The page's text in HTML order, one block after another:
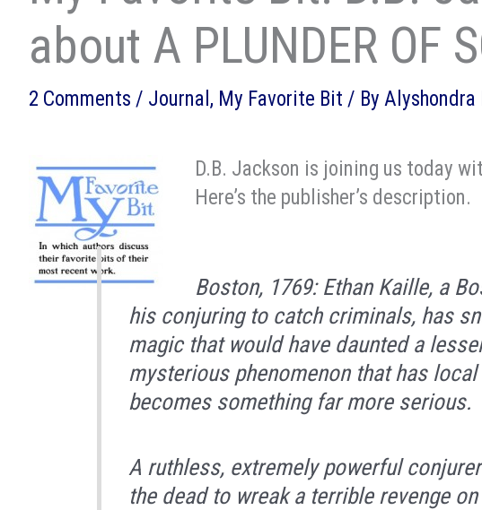
about A PLUNDER OF
2 Comments / Journal , My Favorite Bit / By Alyshondra
D.B. Jackson is joining us today
Here’s the publisher’s description.
Boston, 1769: Ethan Kaille, a
his conjuring to catch criminals, has
magic that would have daunted a
mysterious phenomenon that has
becomes something far more serious.
A ruthless, extremely powerful
the dead to wreak a terrible revenge